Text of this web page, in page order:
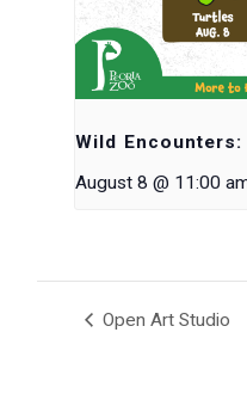
Wild
August 8 @ 11:00
Open Art Studio